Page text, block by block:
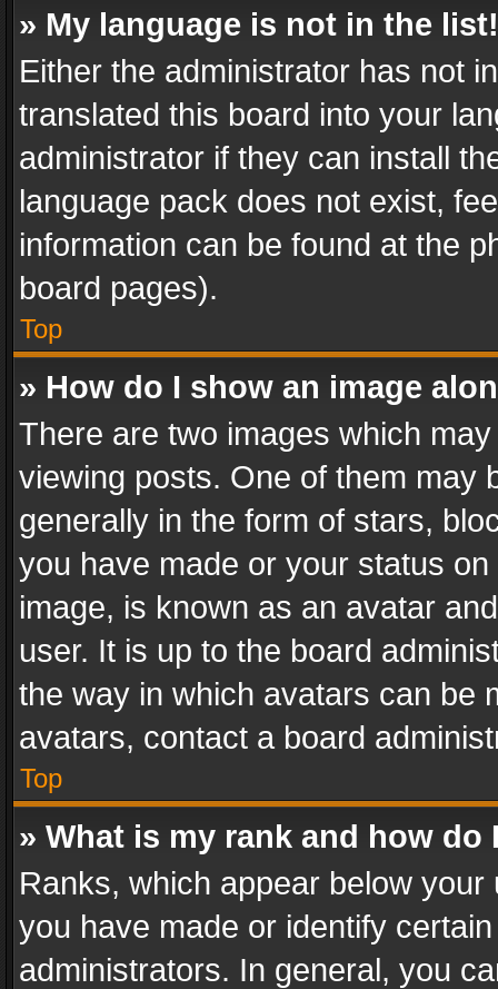
» My language is not in the list!
Either the administrator has not
translated this board into your
administrator if they can install
language pack does not exist,
information can be found at the
board pages).
Top
» How do I show an image
There are two images which
viewing posts. One of them may
generally in the form of stars,
you have made or your status
image, is known as an avatar
user. It is up to the board
the way in which avatars can be
avatars, contact a board
Top
» What is my rank and how do
Ranks, which appear below
you have made or identify
administrators. In general, you